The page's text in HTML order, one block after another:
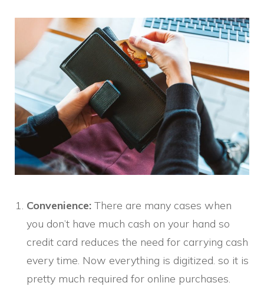
Convenience: There are many cases when
you don’t have much cash on your hand so
credit card reduces the need for carrying cash
every time. Now everything is digitized. so it is
pretty much required for online purchases.